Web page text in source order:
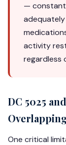
— constant
activity
regardless
DC 5025
One critical